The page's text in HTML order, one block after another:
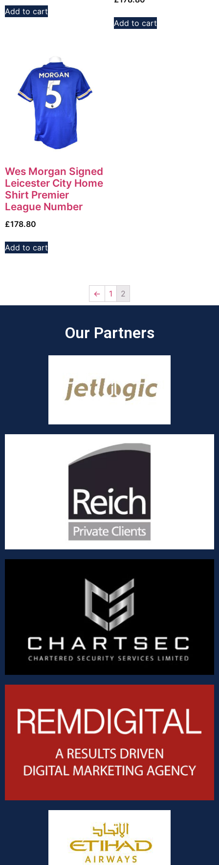
Add to cart
Add to cart
Wes Morgan Signed
Leicester City Home
Shirt Premier
League Number
£178.80
Add to cart
← 1 2
Our Partners​